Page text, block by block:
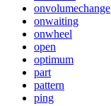
onvolumechange
onwaiting
onwheel
open
optimum
part
pattern
ping